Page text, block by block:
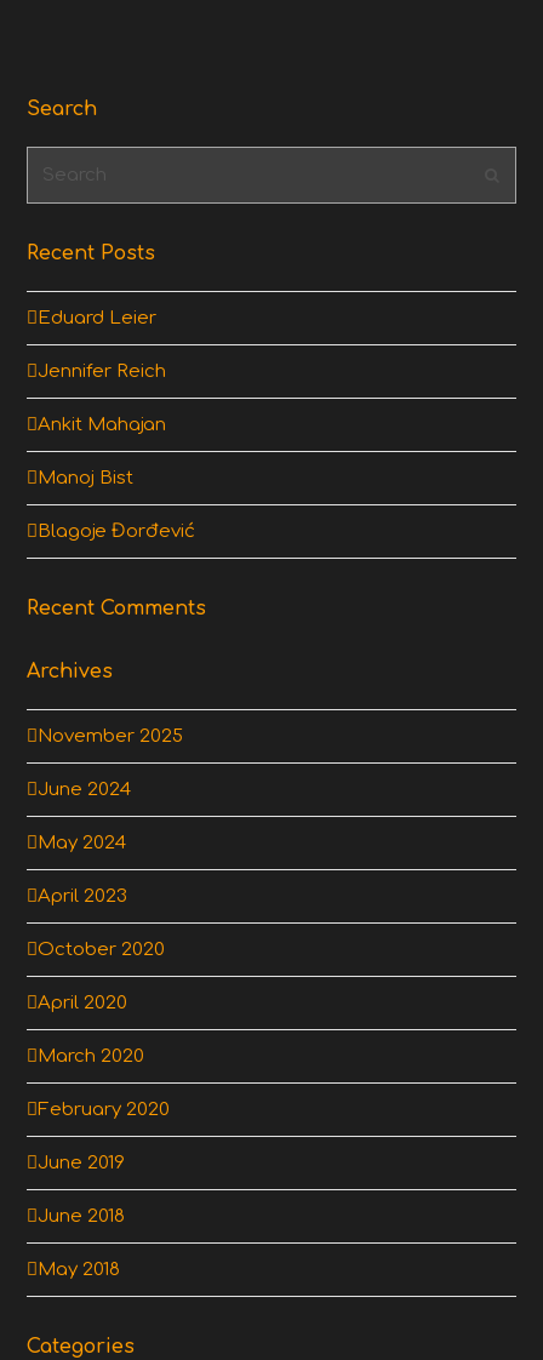
Search
Search
Recent Posts
Eduard Leier
Jennifer Reich
Ankit Mahajan
Manoj Bist
Blagoje Đorđević
Recent Comments
Archives
November 2025
June 2024
May 2024
April 2023
October 2020
April 2020
March 2020
February 2020
June 2019
June 2018
May 2018
Categories